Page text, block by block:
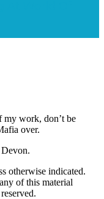
my work, don’t be
over.
otherwise indicated.
of this material